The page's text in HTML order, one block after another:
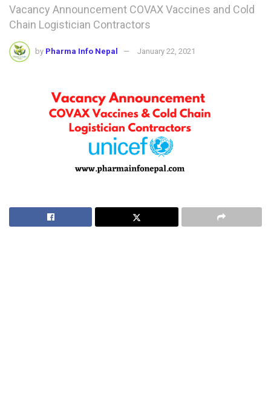
Vacancy Announcement COVAX Vaccines and Cold
Chain Logistician Contractors
by Pharma Info Nepal January 22, 2021